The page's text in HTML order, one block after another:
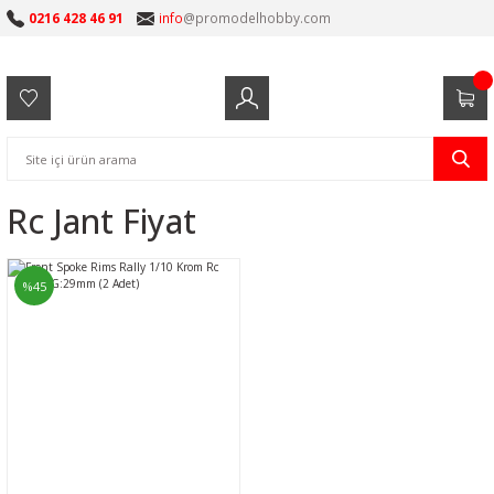
0216 428 46 91 info@promodelhobby.com
Rc Jant Fiyat
%45